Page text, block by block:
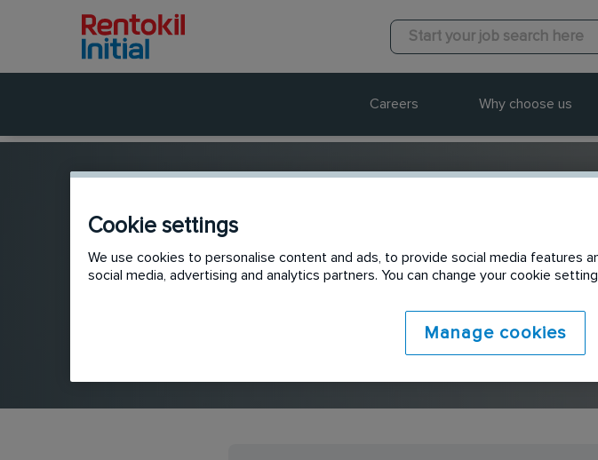
Careers Why choose us
Send
Cookie settings
We use cookies to personalise content and ads, to provide social media features
social media, advertising and analytics partners. You can change your cookie
Manage cookies